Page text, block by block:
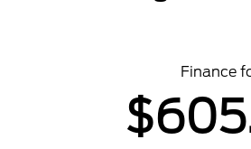
Finance